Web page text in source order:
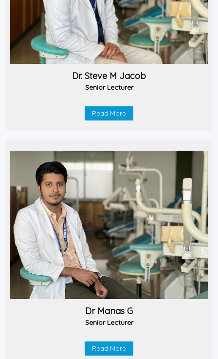
Dr. Steve M Jacob
Senior Lecturer
Read More
Dr Manas G
Senior Lecturer
Read More